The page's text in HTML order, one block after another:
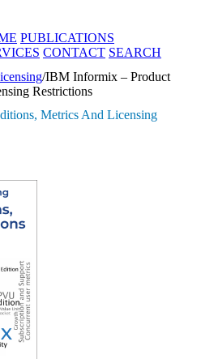
PUBLICATIONS
CONTACT SEARCH
/IBM Informix – Product
Restrictions
Metrics And Licensing